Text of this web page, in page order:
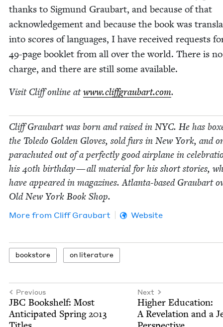
thanks to Sig­mund Graubart, and because of that
acknowl­edge­ment and because the book was
into scores of lan­guages, I have received requests
49-page book­let from all over the world. There is no
charge, and there are still some available.
Vis­it Cliff online atwww​.clif​f​graubart​.com.
Cliff Graubart was born and raised in NYC. He has
the Tole­do Gold­en Gloves, sold furs in New York, and
para­chut­ed out of a per­fect­ly good air­plane in
his40th birth­day — all mate­r­i­al for his short sto­ries,
have appeared in mag­a­zines. Atlanta-based Graubart
Old New York Book Shop.
More from Cliff Graubart Website
book­store on lit­er­a­ture
Previous
JBC Book­shelf: Most
Antic­i­pat­ed Spring2013
Next
High­er Edu­ca­tion:
A Rev­e­la­tion and a